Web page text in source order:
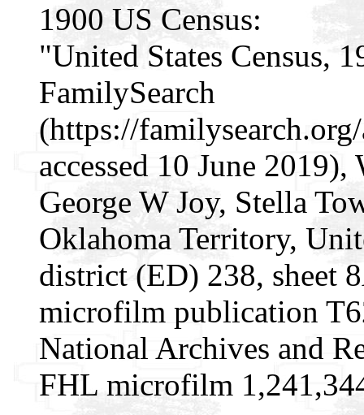
1900 US Census:
"United States Census,
FamilySearch
(https://
accessed 10 June
George W Joy, Stella
Oklahoma Territory,
district (ED) 238, sheet
microfilm publication
National Archives and
FHL microfilm